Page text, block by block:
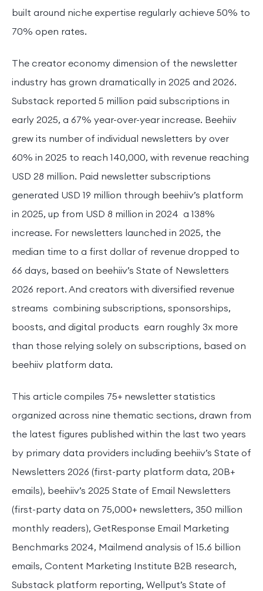
built around niche expertise regularly achieve 50% to
70% open rates.
The creator economy dimension of the newsletter
industry has grown dramatically in 2025 and 2026.
Substack reported 5 million paid subscriptions in
early 2025, a 67% year-over-year increase. Beehiiv
grew its number of individual newsletters by over
60% in 2025 to reach 140,000, with revenue reaching
USD 28 million. Paid newsletter subscriptions
generated USD 19 million through beehiiv’s platform
in 2025, up from USD 8 million in 2024 a 138%
increase. For newsletters launched in 2025, the
median time to a first dollar of revenue dropped to
66 days, based on beehiiv’s State of Newsletters
2026 report. And creators with diversified revenue
streams combining subscriptions, sponsorships,
boosts, and digital products earn roughly 3x more
than those relying solely on subscriptions, based on
beehiiv platform data.
This article compiles 75+ newsletter statistics
organized across nine thematic sections, drawn from
the latest figures published within the last two years
by primary data providers including beehiiv’s State of
Newsletters 2026 (first-party platform data, 20B+
emails), beehiiv’s 2025 State of Email Newsletters
(first-party data on 75,000+ newsletters, 350 million
monthly readers), GetResponse Email Marketing
Benchmarks 2024, Mailmend analysis of 15.6 billion
emails, Content Marketing Institute B2B research,
Substack platform reporting, Wellput’s State of